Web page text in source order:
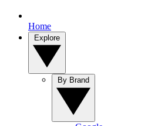
Home